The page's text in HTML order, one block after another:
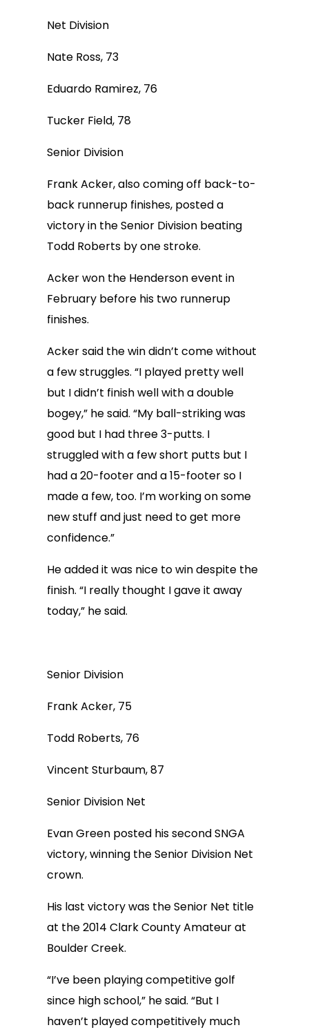
Net Division
Nate Ross, 73
Eduardo Ramirez, 76
Tucker Field, 78
Senior Division
Frank Acker, also coming off back-to-
back runnerup finishes, posted a
victory in the Senior Division beating
Todd Roberts by one stroke.
Acker won the Henderson event in
February before his two runnerup
finishes.
Acker said the win didn’t come without
a few struggles. “I played pretty well
but I didn’t finish well with a double
bogey,” he said. “My ball-striking was
good but I had three 3-putts. I
struggled with a few short putts but I
had a 20-footer and a 15-footer so I
made a few, too. I’m working on some
new stuff and just need to get more
confidence.”
He added it was nice to win despite the
finish. “I really thought I gave it away
today,” he said.
Senior Division
Frank Acker, 75
Todd Roberts, 76
Vincent Sturbaum, 87
Senior Division Net
Evan Green posted his second SNGA
victory, winning the Senior Division Net
crown.
His last victory was the Senior Net title
at the 2014 Clark County Amateur at
Boulder Creek.
“I’ve been playing competitive golf
since high school,” he said. “But I
haven’t played competitively much